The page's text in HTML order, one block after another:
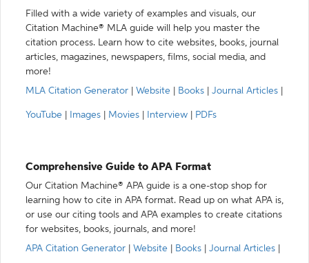
Filled with a wide variety of examples and visuals, our
Citation Machine® MLA guide will help you master the
citation process. Learn how to cite websites, books, journal
articles, magazines, newspapers, films, social media, and
more!
MLA Citation Generator
Website Books Journal Articles
YouTube Images Movies Interview PDFs
Comprehensive Guide to APA Format
Our Citation Machine® APA guide is a one-stop shop for
learning how to cite in APA format. Read up on what APA is,
or use our citing tools and APA examples to create citations
for websites, books, journals, and more!
APA Citation Generator
Website Books Journal Articles